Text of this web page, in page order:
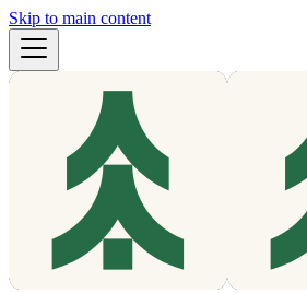
Skip to main content